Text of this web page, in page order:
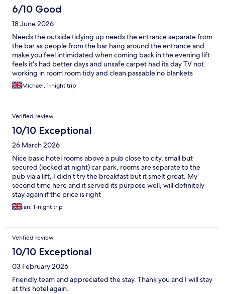
6/10 Good
18 June 2026
Needs the outside tidying up needs the entrance separate from
the bar as people from the bar hang around the entrance and
make you feel intimidated when coming back in the evening lift
feels it's had better days and unsafe carpet had its day TV not
working in room room tidy and clean passable no blankets
breakfast you have to go down to the cellar which is turned into
a dinning room suite smell of damp breakfast good and the lady
Michael, 1-night trip
Verified review
10/10 Exceptional
26 March 2026
Nice basic hotel rooms above a pub close to city, small but
secured (locked at night) car park, rooms are separate to the
pub via a lift, I didn’t try the breakfast but it smelt great. My
second time here and it served its purpose well, will definitely
stay again if the price is right
ian, 1-night trip
Verified review
10/10 Exceptional
03 February 2026
Friendly team and appreciated the stay. Thank you and I will stay
at this hotel again.